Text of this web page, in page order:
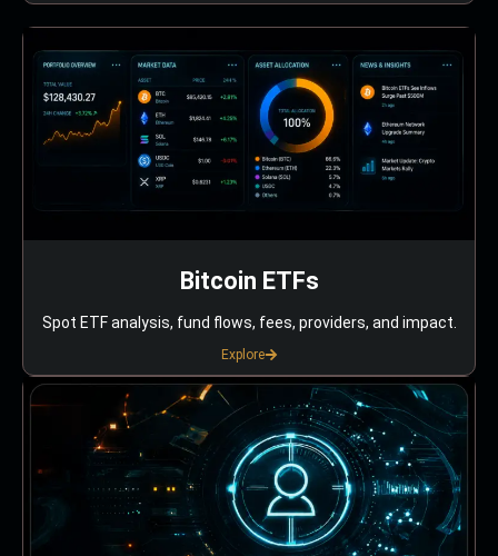
Bitcoin ETFs
Spot ETF analysis, fund flows, fees, providers, and impact.
Explore